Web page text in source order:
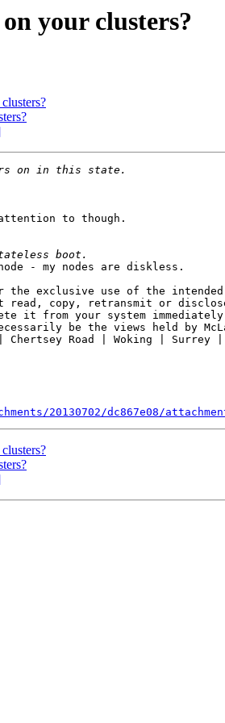
your clusters?
to though.
- my nodes are diskless.
exclusive use of the
read, copy, retransmit or
it from your system
be the views held by
Road | Woking | Surrey |
20130702/dc867e08/